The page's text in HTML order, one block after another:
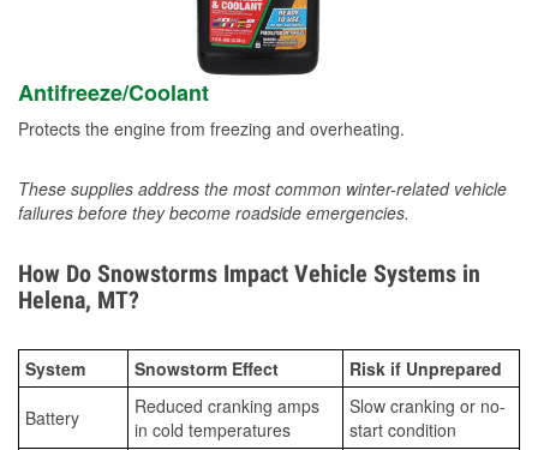
Antifreeze/Coolant
Protects the engine from freezing and overheating.
These supplies address the most common winter-related vehicle
failures before they become roadside emergencies.
How Do Snowstorms Impact Vehicle Systems in
Helena, MT?
System Snowstorm Effect Risk if Unprepared
Battery
Reduced cranking amps
in cold temperatures
Slow cranking or no-
start condition